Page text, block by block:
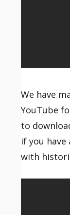
We have
YouTube
to
if you have
with